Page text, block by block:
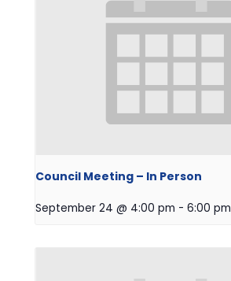
Council Meeting – In Person
September 24 @ 4:00 pm - 6:00 pm